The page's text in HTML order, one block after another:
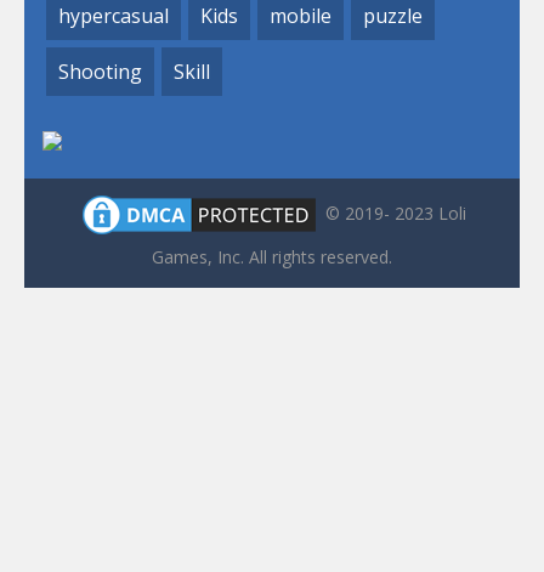
hypercasual Kids mobile puzzle
Shooting Skill
© 2019- 2023 Loli
Games, Inc. All rights reserved.